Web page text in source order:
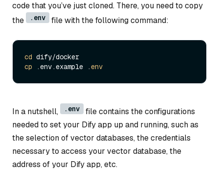
code that you’ve just cloned. There, you need to copy
the
.env file with the following command:
cd
cp .env.example .env
In a nutshell, .env
file contains the configurations
needed to set your Dify app up and running, such as
the selection of vector databases, the credentials
necessary to access your vector database, the
address of your Dify app, etc.